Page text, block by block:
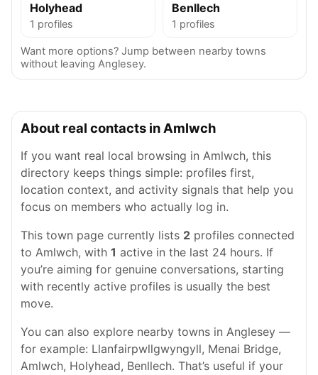
Holyhead
1 profiles
Benllech
1 profiles
Want more options? Jump between nearby towns
without leaving Anglesey.
About real contacts in Amlwch
If you want real local browsing in Amlwch, this
directory keeps things simple: profiles first,
location context, and activity signals that help you
focus on members who actually log in.
This town page currently lists 2 profiles connected
to Amlwch, with 1 active in the last 24 hours. If
you’re aiming for genuine conversations, starting
with recently active profiles is usually the best
move.
You can also explore nearby towns in Anglesey —
for example: Llanfairpwllgwyngyll, Menai Bridge,
Amlwch, Holyhead, Benllech. That’s useful if your